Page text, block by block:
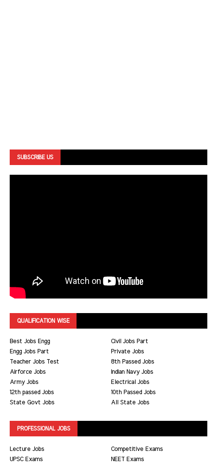
SUBSCRIBE US
QUALIFICATION WISE
Best Jobs Engg
Civil Jobs Part
Engg Jobs Part
Private Jobs
Teacher Jobs Test
8th Passed Jobs
Airforce Jobs
Indian Navy Jobs
Army Jobs
Electrical Jobs
12th passed Jobs
10th Passed Jobs
State Govt Jobs
All State Jobs
PROFESSIONAL JOBS
Lecture Jobs
Competitive Exams
UPSC Exams
NEET Exams